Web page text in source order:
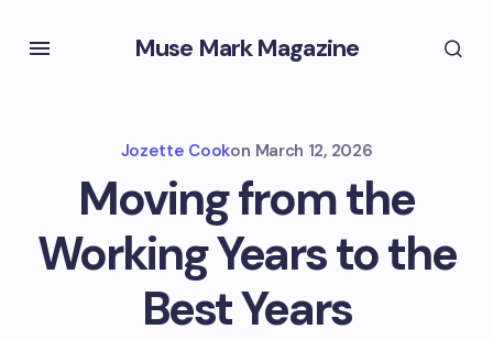
Muse Mark Magazine
Jozette Cookon March 12, 2026
Moving from the
Working Years to the
Best Years